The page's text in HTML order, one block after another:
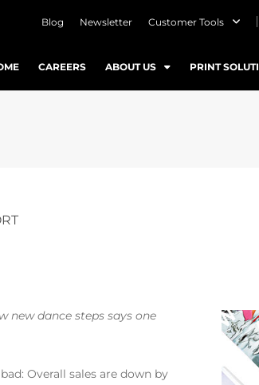
Blog Newsletter Customer Tools
CAREERS ABOUT US PRINT
new dance steps says one
Overall sales are down by